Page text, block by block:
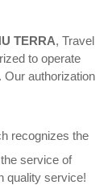
TERRA, Travel
to operate
Our authorization
recognizes the
service of
quality service!